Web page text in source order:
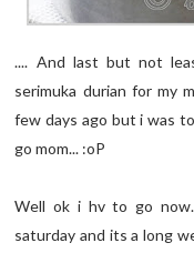
.... And last but not
serimuka durian for my
few days ago but i was
go mom... :oP
Well ok i hv to go
saturday and its a long